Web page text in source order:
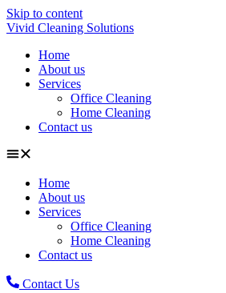
Skip to content
Vivid Cleaning Solutions
Home
About us
Services
Office Cleaning
Home Cleaning
Contact us
Home
About us
Services
Office Cleaning
Home Cleaning
Contact us
Contact Us